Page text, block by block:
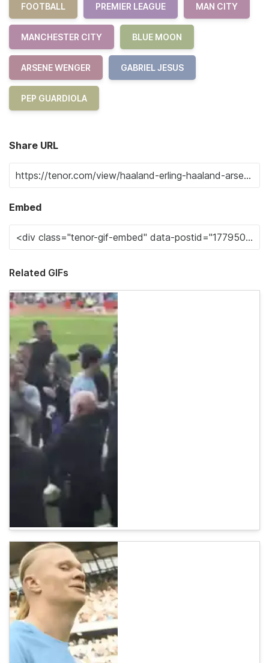
FOOTBALL PREMIER LEAGUE MAN CITY
MANCHESTER CITY BLUE MOON
ARSENE WENGER GABRIEL JESUS
PEP GUARDIOLA
Share URL
Embed
Related GIFs